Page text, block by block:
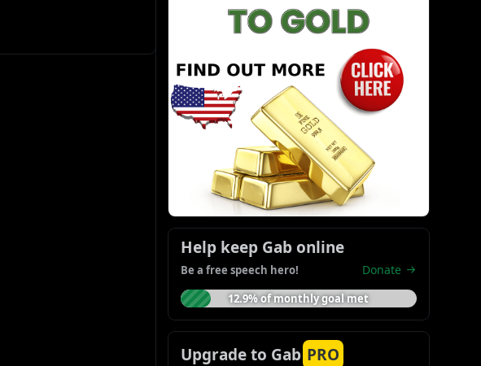
Help keep Gab online
Be a free speech hero! Donate
12.9% of monthly goal met
Upgrade to Gab PRO